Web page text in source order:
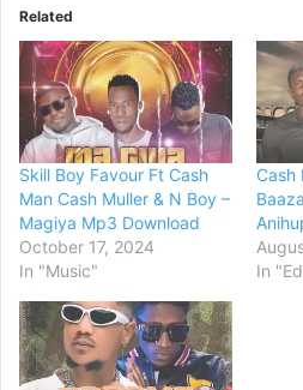
Related
Skill Boy Favour Ft Cash
Man Cash Muller & N Boy –
Magiya Mp3 Download
October 17, 2024
In "Music"
Cash
In